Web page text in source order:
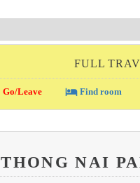
FULL
Go/Leave local_hotelFind room
THONG NAI